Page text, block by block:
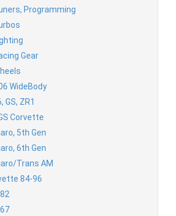
Programming
Gear
WideBody
GS, ZR1
Corvette
5th Gen
6th Gen
Trans AM
84-96